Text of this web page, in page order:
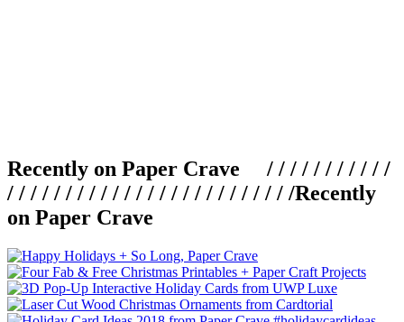
Recently on Paper Crave / / / / / / / / / / /
/ / / / / / / / / / / / / / / / / / / / / / / / /Recently
on Paper Crave